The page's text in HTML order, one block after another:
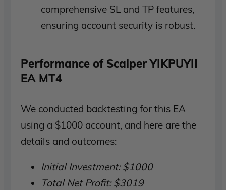
comprehensive SL and TP features,
ensuring account security is robust.
Performance of Scalper YIKPUYII
EA MT4
We conducted backtesting for this EA
using a $1000 account, and here are the
details and outcomes:
Initial Investment: $1000
Total Net Profit: $3019